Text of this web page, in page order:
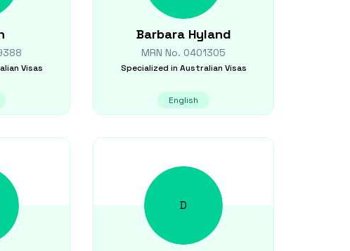
Visas
Barbara Hyland
MRN No. 0401305
Specialized in Australian Visas
English
D